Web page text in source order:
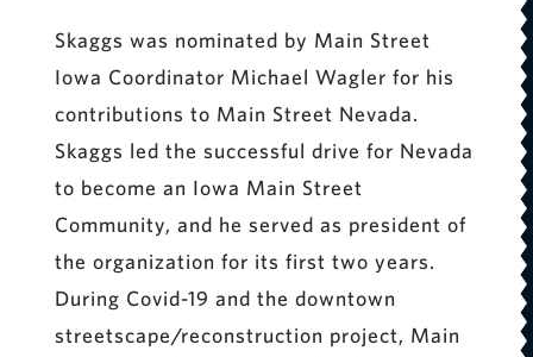
Skaggs was nominated by Main Street
Iowa Coordinator Michael Wagler for his
contributions to Main Street Nevada.
Skaggs led the successful drive for Nevada
to become an Iowa Main Street
Community, and he served as president of
the organization for its first two years.
During Covid-19 and the downtown
streetscape/reconstruction project, Main